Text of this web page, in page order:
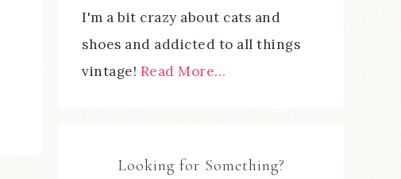
I'm a bit crazy about cats and
shoes and addicted to all things
vintage! Read More…
Looking for Something?